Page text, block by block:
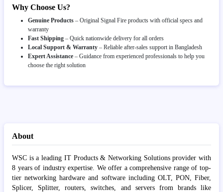
Why Choose Us?
Genuine Products – Original Signal Fire products with official specs and
warranty
Fast Shipping – Quick nationwide delivery for all orders
Local Support & Warranty – Reliable after-sales support in Bangladesh
Expert Assistance – Guidance from experienced professionals to help you
choose the right solution
About
WSC is a leading IT Products & Networking Solutions provider with
8 years of industry expertise. We offer a comprehensive range of top-
tier networking hardware and software including OLT, PON, Fiber,
Splicer, Splitter, routers, switches, and servers from brands like